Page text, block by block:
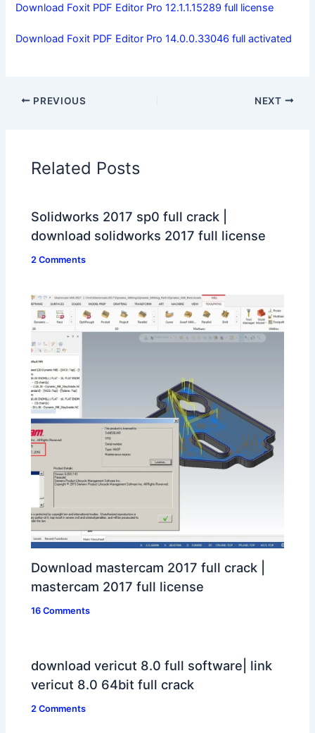
Download Foxit PDF Editor Pro 12.1.1.15289 full license
Download Foxit PDF Editor Pro 14.0.0.33046 full activated
PREVIOUS NEXT
Related Posts
Solidworks 2017 sp0 full crack |
download solidworks 2017 full license
2 Comments
Download mastercam 2017 full crack |
mastercam 2017 full license
16 Comments
download vericut 8.0 full software| link
vericut 8.0 64bit full crack
2 Comments